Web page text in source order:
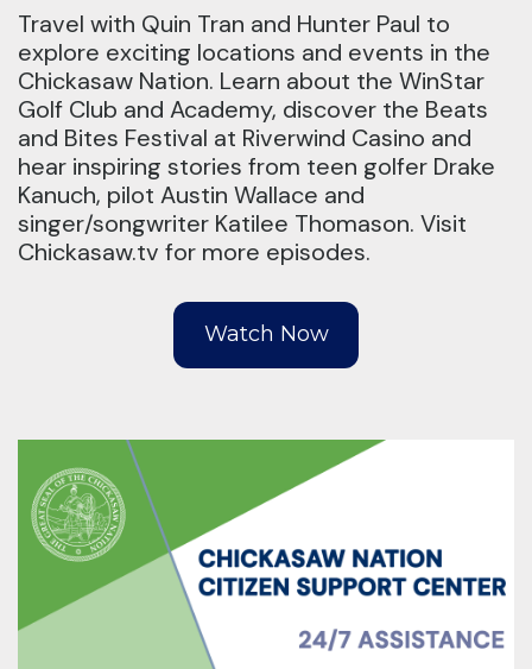
Travel with Quin Tran and Hunter Paul to
explore exciting locations and events in the
Chickasaw Nation. Learn about the WinStar
Golf Club and Academy, discover the Beats
and Bites Festival at Riverwind Casino and
hear inspiring stories from teen golfer Drake
Kanuch, pilot Austin Wallace and
singer/songwriter Katilee Thomason. Visit
Chickasaw.tv for more episodes.
Watch Now